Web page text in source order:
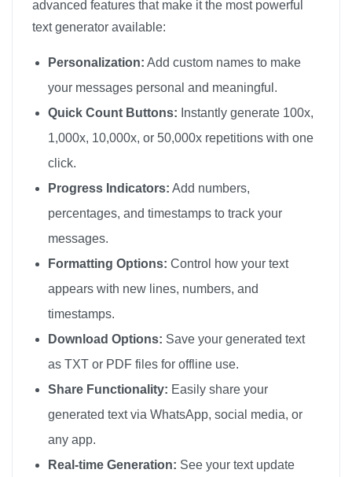
advanced features that make it the most powerful
text generator available:
Personalization: Add custom names to make
your messages personal and meaningful.
Quick Count Buttons: Instantly generate 100x,
1,000x, 10,000x, or 50,000x repetitions with one
click.
Progress Indicators: Add numbers,
percentages, and timestamps to track your
messages.
Formatting Options: Control how your text
appears with new lines, numbers, and
timestamps.
Download Options: Save your generated text
as TXT or PDF files for offline use.
Share Functionality: Easily share your
generated text via WhatsApp, social media, or
any app.
Real-time Generation: See your text update